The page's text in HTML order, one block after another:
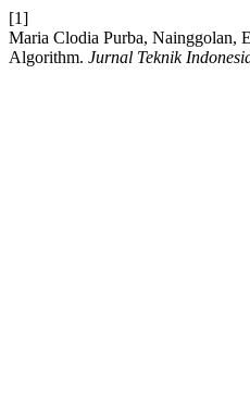
[1]
Maria Clodia Purba, Nainggolan,
Algorithm. Jurnal Teknik